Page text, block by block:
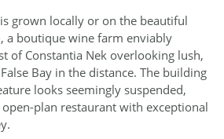
grown locally or on the beautiful
a boutique wine farm enviably
of Constantia Nek overlooking lush,
Bay in the distance. The building
looks seemingly suspended,
plan restaurant with exceptional